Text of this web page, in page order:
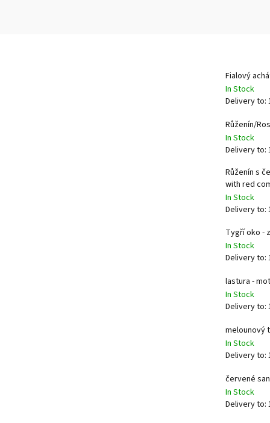
Fialový
In Stock
Delivery to:
Růženín/
In Stock
Delivery to:
Růženín s
with red
In Stock
Delivery to:
Tygří oko -
In Stock
Delivery to:
lastura -
In Stock
Delivery to:
melounový
In Stock
Delivery to:
červené
In Stock
Delivery to: